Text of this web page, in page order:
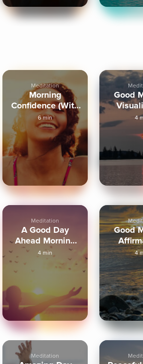
Meditation
Morning
Confidence (With
Humor)
6 min
Good
4
Meditation
A Good Day
Ahead Morning
Meditation
4 min
Good
4
Meditation